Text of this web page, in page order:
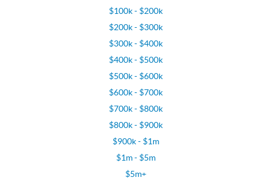
$100k - $200k
$200k - $300k
$300k - $400k
$400k - $500k
$500k - $600k
$600k - $700k
$700k - $800k
$800k - $900k
$900k - $1m
$1m - $5m
$5m+